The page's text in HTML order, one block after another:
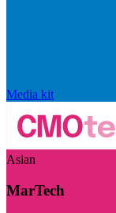
Media kit
Asian
MarTech